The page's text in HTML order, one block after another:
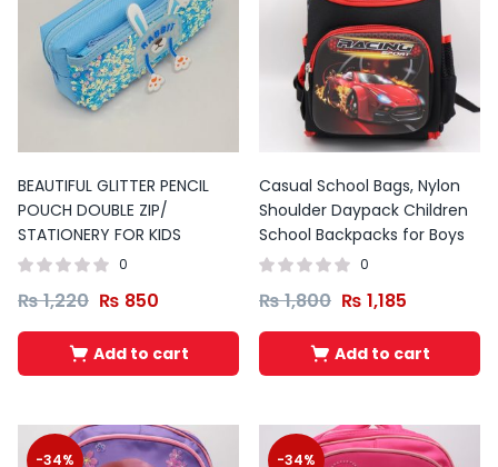
BEAUTIFUL GLITTER PENCIL
POUCH DOUBLE ZIP/
STATIONERY FOR KIDS
0
₨1,220 ₨ 850
Add to cart
Casual School Bags, Nylon
Shoulder Daypack Children
School Backpacks for Boys
0
₨1,800 ₨ 1,185
Add to cart
-34% -34%